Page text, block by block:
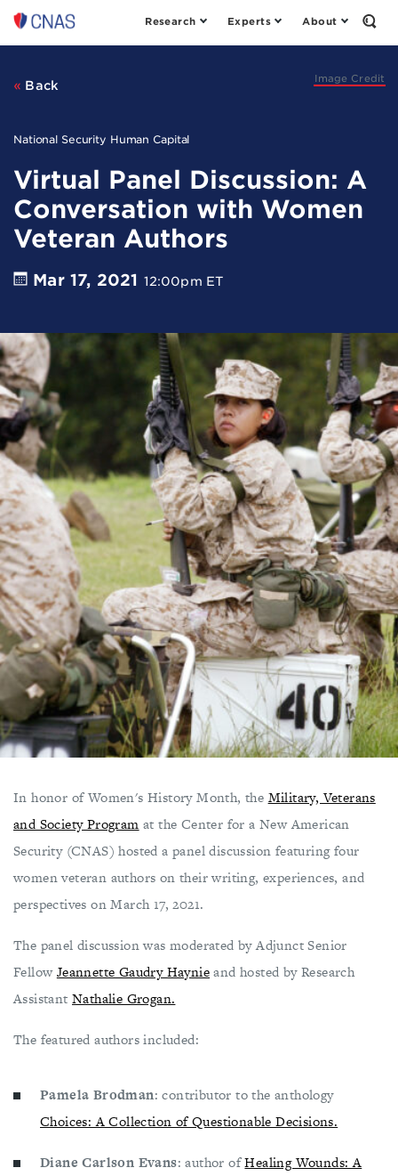
Center
for
New
American
Research Experts About
Open
Image Credit
Back
National Security Human Capital
Virtual Panel Discussion: A
Conversation with Women
Veteran Authors
Mar 17, 2021 12:00pm ET
In honor of Women's History Month, the Military, Veterans
and Society Program at the Center for a New American
Security (CNAS) hosted a panel discussion featuring four
women veteran authors on their writing, experiences, and
perspectives on March 17, 2021.
The panel discussion was moderated by Adjunct Senior
FellowJeannette Gaudry Haynieand hosted by Research
AssistantNathalie Grogan.
The featured authors included:
Pamela Brodman: contributor to the anthology
Choices: A Collection of Questionable Decisions.
Diane Carlson Evans: author ofHealing Wounds: A